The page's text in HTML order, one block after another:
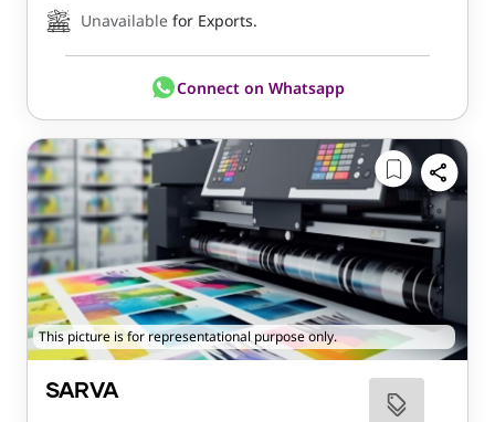
Unavailable for Exports.
Connect on Whatsapp
This picture is for representational purpose only.
SARVA